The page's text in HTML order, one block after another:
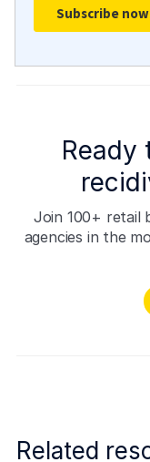
Ready
Join 100+ retail
agencies in the
Related